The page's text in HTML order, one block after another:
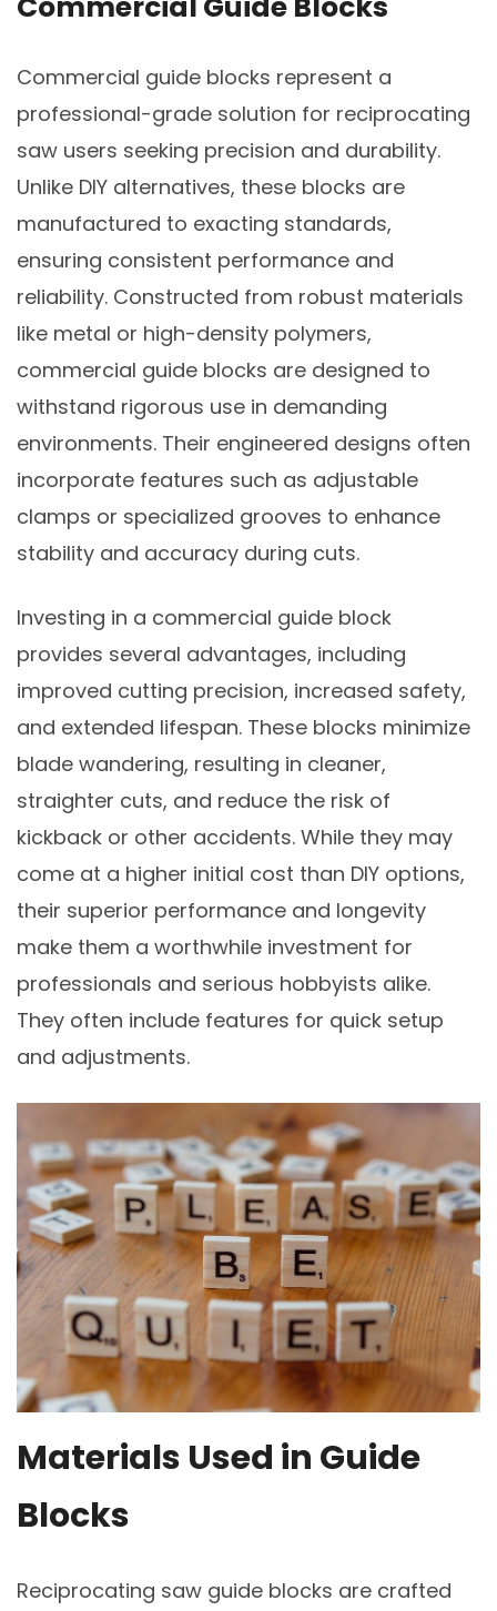
Commercial guide blocks represent a
professional-grade solution for reciprocating
saw users seeking precision and durability.
Unlike DIY alternatives, these blocks are
manufactured to exacting standards,
ensuring consistent performance and
reliability. Constructed from robust materials
like metal or high-density polymers,
commercial guide blocks are designed to
withstand rigorous use in demanding
environments. Their engineered designs often
incorporate features such as adjustable
clamps or specialized grooves to enhance
stability and accuracy during cuts.
Investing in a commercial guide block
provides several advantages, including
improved cutting precision, increased safety,
and extended lifespan. These blocks minimize
blade wandering, resulting in cleaner,
straighter cuts, and reduce the risk of
kickback or other accidents. While they may
come at a higher initial cost than DIY options,
their superior performance and longevity
make them a worthwhile investment for
professionals and serious hobbyists alike.
They often include features for quick setup
and adjustments.
Materials Used in Guide
Blocks
Reciprocating saw guide blocks are crafted